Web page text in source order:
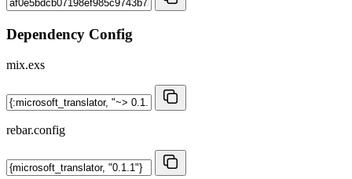
Dependency Config
mix.exs
rebar.config